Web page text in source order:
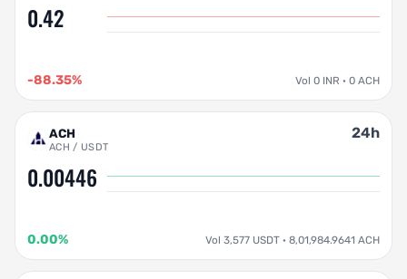
0.42
-88.35% Vol 0 INR · 0 ACH
ACH
ACH / USDT
24h
0.00446
0.00% Vol 3,577 USDT · 8,01,984.9641 ACH